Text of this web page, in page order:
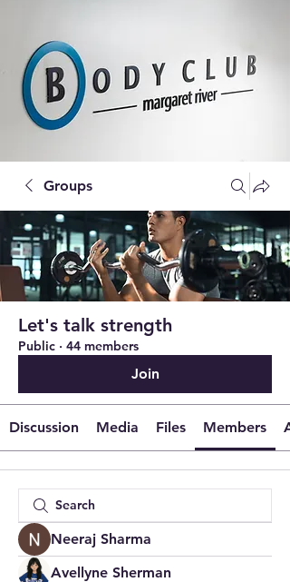
Groups
Let's talk strength
Public · 44 members
Join
Discussion Media Files Members
Neeraj Sharma
Avellyne Sherman